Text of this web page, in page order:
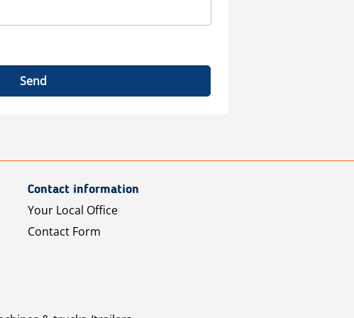
Send
Contact information
Your Local Office
Contact Form